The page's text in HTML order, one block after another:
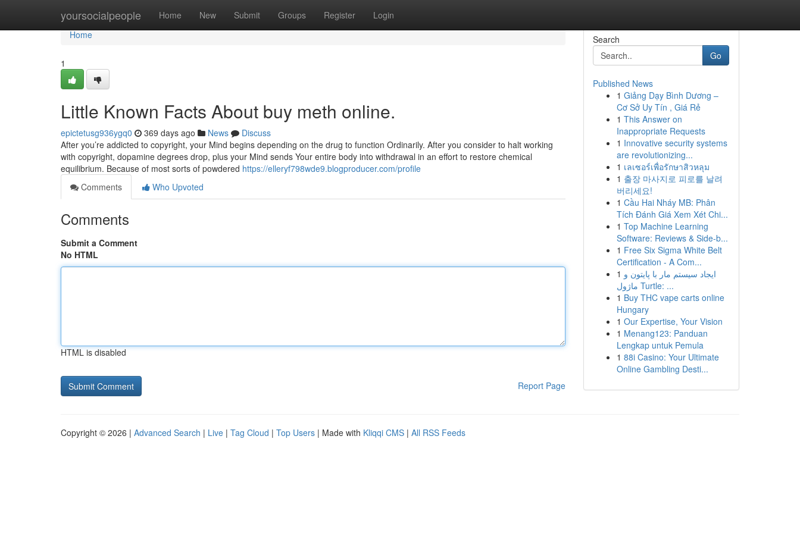
yoursocialpeople Home New Submit Groups Register Login
Home
Home
1
Little Known Facts About buy meth online.
epictetusg936ygq0 369 days ago News
Discuss
After you’re addicted to copyright, your Mind begins depending on the drug to function Ordinarily. After you consider to halt working
with copyright, dopamine degrees drop, plus your Mind sends Your entire body into withdrawal in an effort to restore chemical
equilibrium. Because of most sorts of powdered https://elleryf798wde9.blogproducer.com/profile
Comments
Who Upvoted
Comments
Submit a Comment
No HTML
HTML is disabled
Report Page
Search
Go
Published News
1 Giảng Dạy Bình Dương –
Cơ Sở Uy Tín , Giá Rẻ
1 This Answer on
Inappropriate Requests
1 Innovative security systems
are revolutionizing...
1 เลเซอร์เพื่อรักษาสิวหลุม
1 출장 마사지로 피로를 날려
버리세요!
1 Cầu Hai Nháy MB: Phân
Tích Đánh Giá Xem Xét Chi...
1 Top Machine Learning
Software: Reviews & Side-b...
1 Free Six Sigma White Belt
Certification - A Com...
1 ایجاد سیستم مار با پایتون و
ماژول Turtle: ...
1 Buy THC vape carts online
Hungary
1 Our Expertise, Your Vision
1 Menang123: Panduan
Lengkap untuk Pemula
1 88i Casino: Your Ultimate
Online Gambling Desti...
Copyright © 2026 | Advanced Search | Live | Tag Cloud | Top Users | Made with Kliqqi CMS | All RSS Feeds